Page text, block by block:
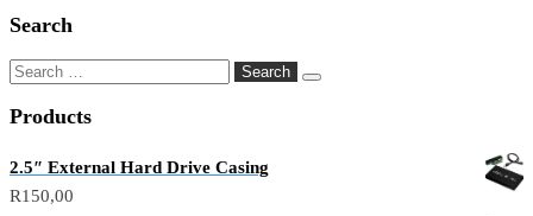
Search
Products
2.5″ External Hard Drive Casing
R150,00